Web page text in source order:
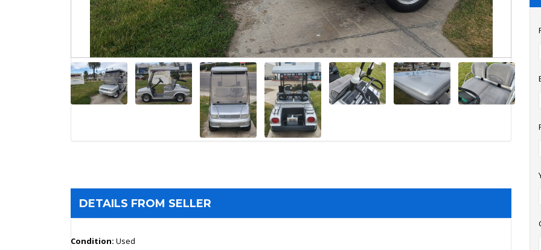
DETAILS FROM SELLER
Condition: Used